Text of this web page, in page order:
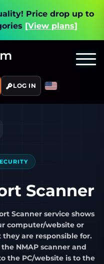
Price drop up to
[View plans]
LOG IN
Scanner
Scanner service shows
computer/website or
are responsible for.
the NMAP scannerand
the PC/website is to the